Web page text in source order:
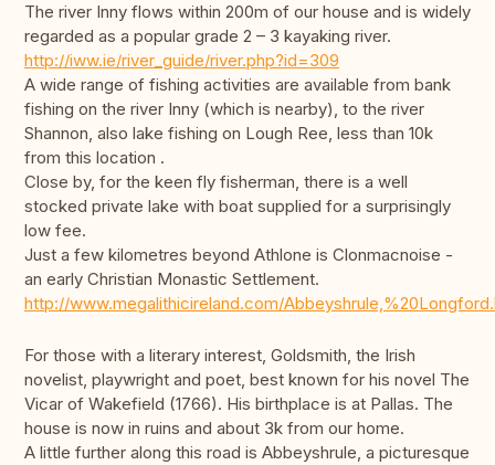
The river Inny flows within 200m of our house and is widely
regarded as a popular grade 2 – 3 kayaking river.
http://iww.ie/river_guide/river.php?id=309
A wide range of fishing activities are available from bank
fishing on the river Inny (which is nearby), to the river
Shannon, also lake fishing on Lough Ree, less than 10k
from this location .
Close by, for the keen fly fisherman, there is a well
stocked private lake with boat supplied for a surprisingly
low fee.
Just a few kilometres beyond Athlone is Clonmacnoise -
an early Christian Monastic Settlement.
http://www.megalithicireland.com/
For those with a literary interest, Goldsmith, the Irish
novelist, playwright and poet, best known for his novel The
Vicar of Wakefield (1766). His birthplace is at Pallas. The
house is now in ruins and about 3k from our home.
A little further along this road is Abbeyshrule, a picturesque